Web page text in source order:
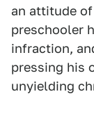
an attitude
preschooler
infraction,
pressing his
unyielding